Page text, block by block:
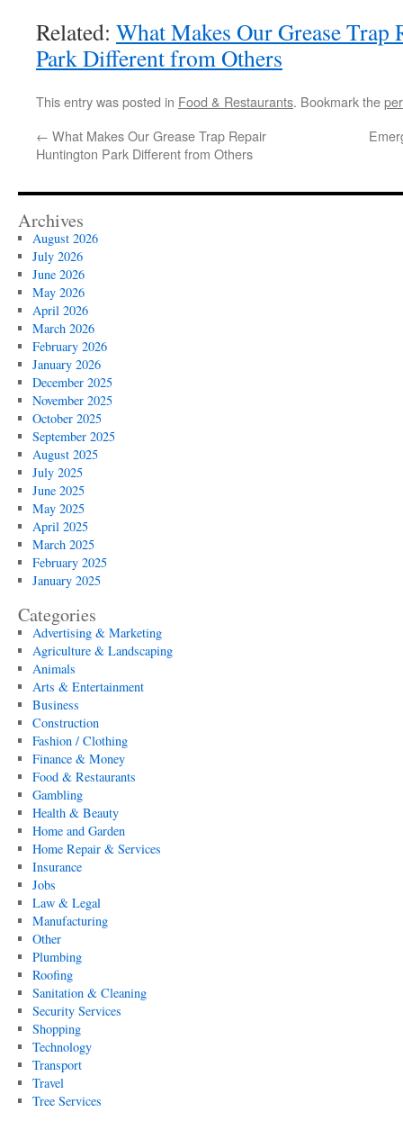
Related: What Makes Our Grease Trap
Park Different from Others
This entry was posted in Food & Restaurants. Bookmark the
← What Makes Our Grease Trap Repair
Huntington Park Different from Others
Archives
August 2026
July 2026
June 2026
May 2026
April 2026
March 2026
February 2026
January 2026
December 2025
November 2025
October 2025
September 2025
August 2025
July 2025
June 2025
May 2025
April 2025
March 2025
February 2025
January 2025
Categories
Advertising & Marketing
Agriculture & Landscaping
Animals
Arts & Entertainment
Business
Construction
Fashion / Clothing
Finance & Money
Food & Restaurants
Gambling
Health & Beauty
Home and Garden
Home Repair & Services
Insurance
Jobs
Law & Legal
Manufacturing
Other
Plumbing
Roofing
Sanitation & Cleaning
Security Services
Shopping
Technology
Transport
Travel
Tree Services